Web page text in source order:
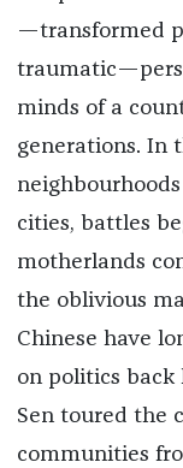
—transformed
minds of a
generations. In
cities, battles
motherlands
the oblivious
Chinese have
on politics back
Sen toured the
communities